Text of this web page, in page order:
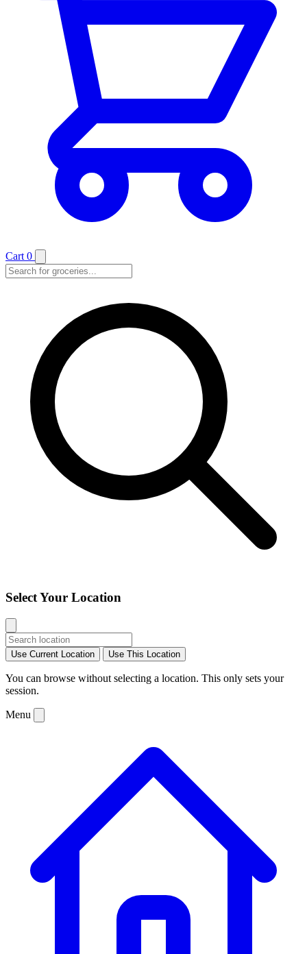
Cart 0
Select Your Location
Use Current Location Use This Location
You can browse without selecting a location. This only sets your
session.
Menu